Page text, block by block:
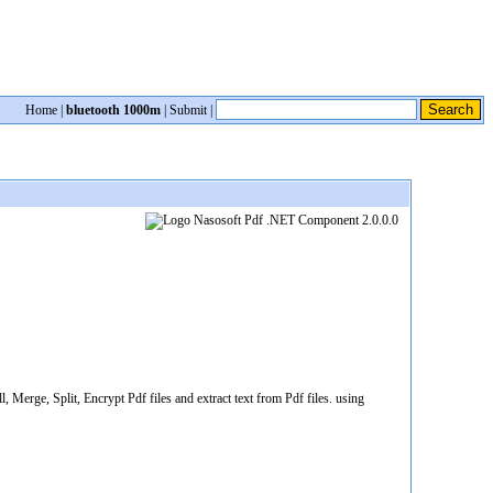
Home bluetooth 1000m Submit|
Merge, Split, Encrypt Pdf files and extract text from Pdf files. using